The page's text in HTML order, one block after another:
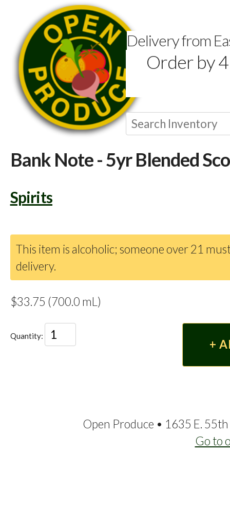
Delivery from
Order by
Bank Note - 5yr Blended
Spirits
This item is alcoholic; someone over 21
delivery.
$33.75 (700.0 mL)
Quantity:
Open Produce • 1635 E.
Go to